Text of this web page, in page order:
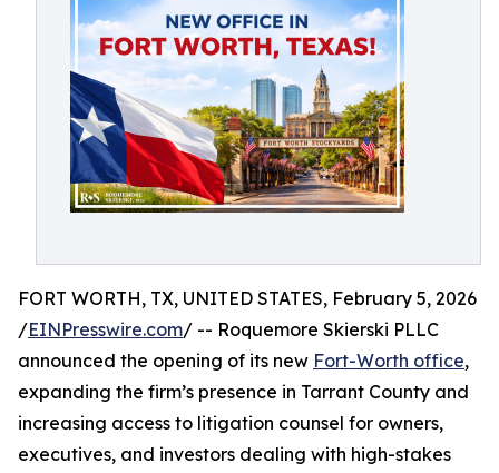
FORT WORTH, TX, UNITED STATES, February 5, 2026
/EINPresswire.com/ -- Roquemore Skierski PLLC
announced the opening of its new Fort-Worth office,
expanding the firm’s presence in Tarrant County and
increasing access to litigation counsel for owners,
executives, and investors dealing with high-stakes